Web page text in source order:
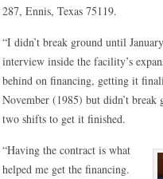
287, Ennis, Texas 75119.
“I didn’t break ground until
interview inside the facility’s
behind on financing, getting it
November (1985) but didn’t
two shifts to get it finished.
“Having the contract is what
helped me get the financing.